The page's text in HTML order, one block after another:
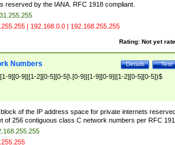
reserved by the IANA. RFC 1918 compliant.
| 192.168.0.0 | 192.168.255.255
Rating: Not yet
Test
Details
Numbers
9][0-9]|[1-2][0-5][0-5]\.[0-9]|[1-9][0-9]|[1-2][0-5][0-5])$
of the IP address space for private internets
of 256 contiguous class C network numbers per RFC